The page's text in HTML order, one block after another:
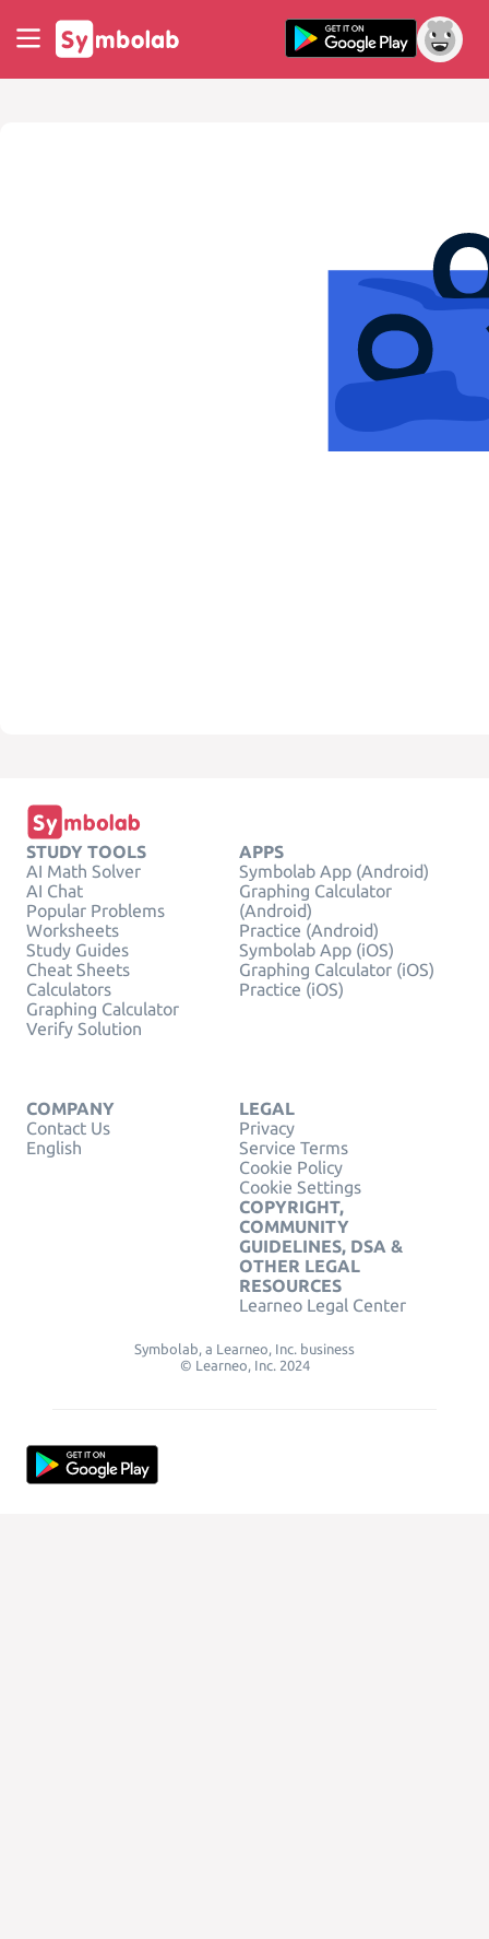
STUDY TOOLS
AI Math Solver
AI Chat
Popular Problems
Worksheets
Study Guides
Cheat Sheets
Calculators
Graphing Calculator
Verify Solution
APPS
Symbolab App (Android)
Graphing Calculator
(Android)
Practice (Android)
Symbolab App (iOS)
Graphing Calculator (iOS)
Practice (iOS)
COMPANY
Contact Us
English
LEGAL
Privacy
Service Terms
Cookie Policy
Cookie Settings
COPYRIGHT,
COMMUNITY
GUIDELINES, DSA &
OTHER LEGAL
RESOURCES
Learneo Legal Center
Symbolab, a Learneo, Inc. business
© Learneo, Inc. 2024